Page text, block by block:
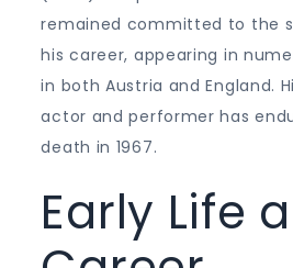
remained committed to the
his career, appearing in
in both Austria and England.
actor and performer has
death in 1967.
Early Life